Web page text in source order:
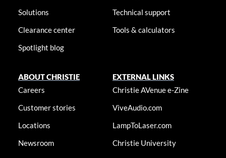
Solutions
Clearance center
Spotlight blog
Technical support
Tools & calculators
ABOUT CHRISTIE
Careers
Customer stories
Locations
Newsroom
EXTERNAL LINKS
Christie AVenue e-Zine
ViveAudio.com
LampToLaser.com
Christie University